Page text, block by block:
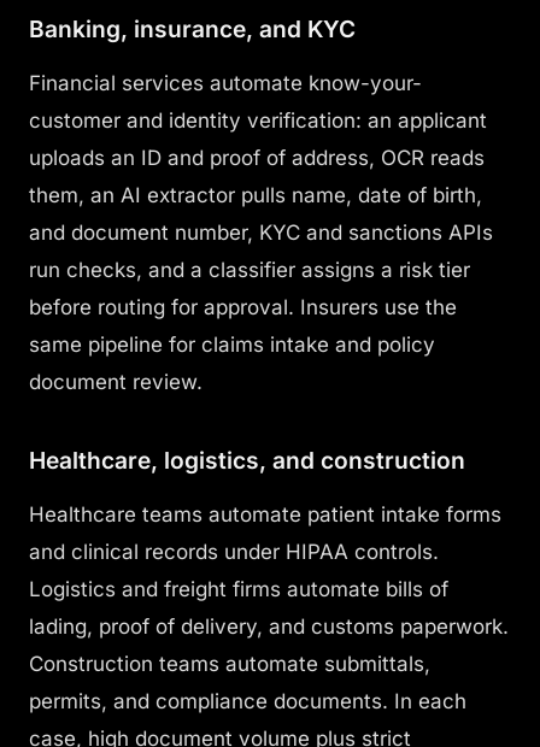
Banking, insurance, and KYC
Financial services automate know-your-
customer and identity verification: an applicant
uploads an ID and proof of address, OCR reads
them, an AI extractor pulls name, date of birth,
and document number, KYC and sanctions APIs
run checks, and a classifier assigns a risk tier
before routing for approval. Insurers use the
same pipeline for claims intake and policy
document review.
Healthcare, logistics, and construction
Healthcare teams automate patient intake forms
and clinical records under HIPAA controls.
Logistics and freight firms automate bills of
lading, proof of delivery, and customs paperwork.
Construction teams automate submittals,
permits, and compliance documents. In each
case, high document volume plus strict